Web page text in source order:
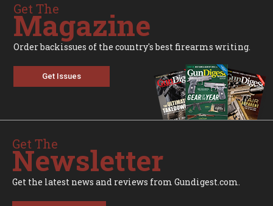
Get The
Magazine
Order backissues of the country's best firearms writing.
Get Issues
Get The
Newsletter
Get the latest news and reviews from Gundigest.com.